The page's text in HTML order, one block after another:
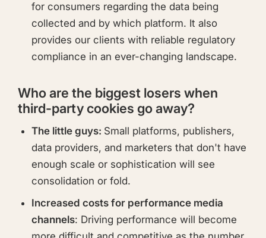
for consumers regarding the data being
collected and by which platform. It also
provides our clients with reliable regulatory
compliance in an ever-changing landscape.
Who are the biggest losers when
third-party cookies go away?
The little guys: Small platforms, publishers,
data providers, and marketers that don't have
enough scale or sophistication will see
consolidation or fold.
Increased costs for performance media
channels: Driving performance will become